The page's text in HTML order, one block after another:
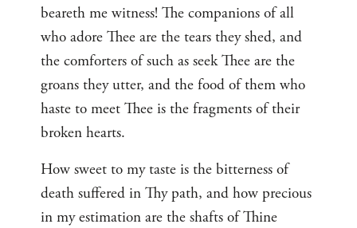
beareth me witness! The companions of all
who adore Thee are the tears they shed, and
the comforters of such as seek Thee are the
groans they utter, and the food of them who
haste to meet Thee is the fragments of their
broken hearts.
How sweet to my taste is the bitterness of
death suffered in Thy path, and how precious
in my estimation are the shafts of Thine